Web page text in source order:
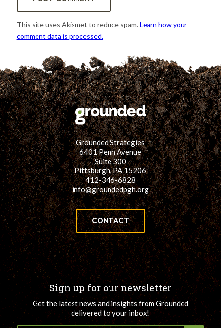
This site uses Akismet to reduce spam.Learn how your
comment data is processed.
Grounded Strategies
6401 Penn Avenue
Suite 300
Pittsburgh, PA 15206
412-346-6828
info@groundedpgh.org
CONTACT
Sign up for our newsletter
Get the latest news and insights from Grounded
delivered to your inbox!